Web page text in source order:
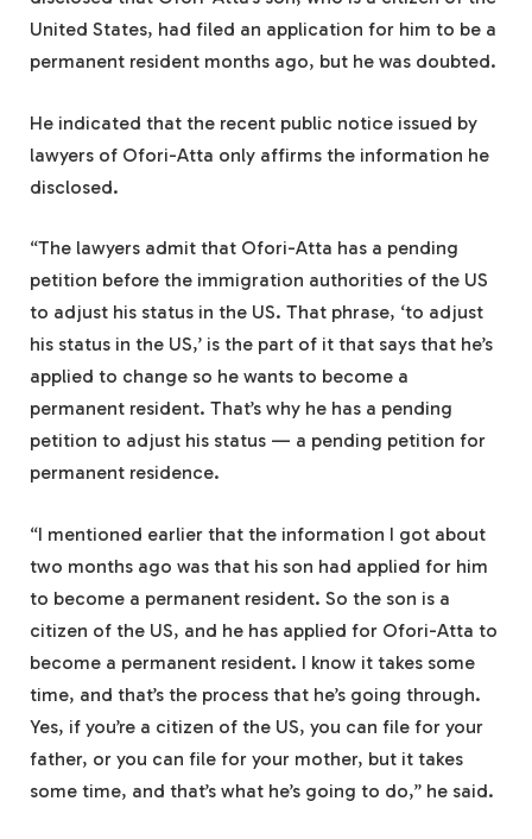
United States, had filed an application for him to be a
permanent resident months ago, but he was doubted.
He indicated that the recent public notice issued by
lawyers of Ofori-Atta only affirms the information he
disclosed.
“The lawyers admit that Ofori-Atta has a pending
petition before the immigration authorities of the US
to adjust his status in the US. That phrase, ‘to adjust
his status in the US,’ is the part of it that says that he’s
applied to change so he wants to become a
permanent resident. That’s why he has a pending
petition to adjust his status — a pending petition for
permanent residence.
“I mentioned earlier that the information I got about
two months ago was that his son had applied for him
to become a permanent resident. So the son is a
citizen of the US, and he has applied for Ofori-Atta to
become a permanent resident. I know it takes some
time, and that’s the process that he’s going through.
Yes, if you’re a citizen of the US, you can file for your
father, or you can file for your mother, but it takes
some time, and that’s what he’s going to do,” he said.